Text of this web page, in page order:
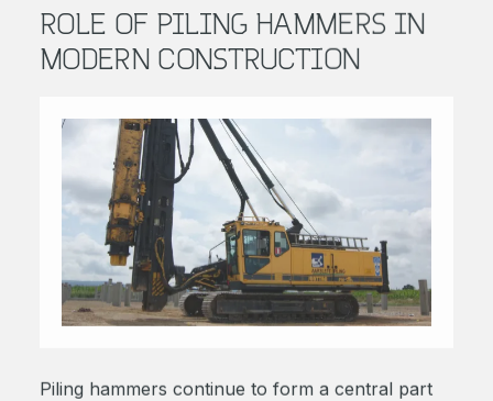
ROLE OF PILING HAMMERS IN
MODERN CONSTRUCTION
Piling hammers continue to form a central part